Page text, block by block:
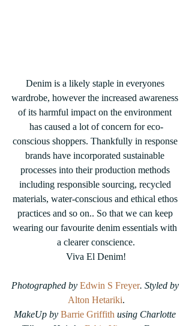
Denim is a likely staple in everyones
wardrobe, however the increased awareness
of its harmful impact on the environment
has caused a lot of concern for eco-
conscious shoppers. Thankfully in response
brands have incorporated sustainable
processes into their production methods
including responsible sourcing, recycled
materials, water-conscious and ethical ethos
practices and so on.. So that we can keep
wearing our favourite denim essentials with
a clearer conscience.
Viva El Denim!
Photographed by Edwin S Freyer. Styled by
Alton Hetariki.
MakeUp by Barrie Griffith using Charlotte